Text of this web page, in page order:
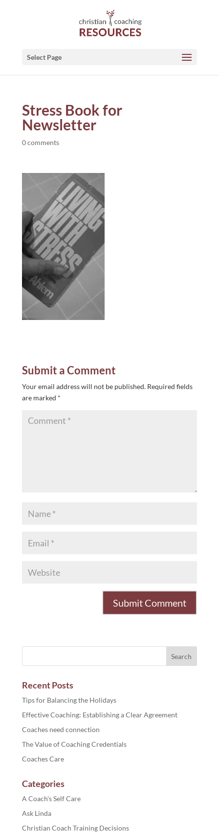
Select Page
Stress Book for
Newsletter
0 comments
Submit a Comment
Your email address will not be published. Required fields
are marked *
Recent Posts
Tips for Balancing the Holidays
Effective Coaching: Establishing a Clear Agreement
Coaches need connection
The Value of Coaching Credentials
Coaches Care
Categories
A Coach's Self Care
Ask Linda
Christian Coach Training Decisions